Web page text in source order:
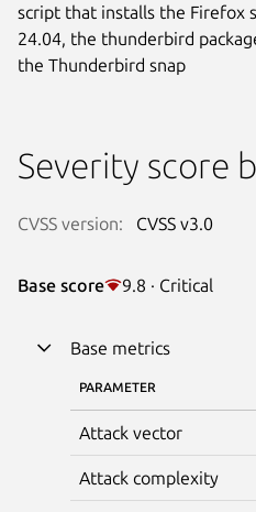
script that installs the Firefox
24.04, the thunderbird
the Thunderbird snap
Severity score
CVSS version: CVSS v3.0
Base score 9.8 · Critical
Base metrics
PARAMETER
Attack vector
Attack complexity